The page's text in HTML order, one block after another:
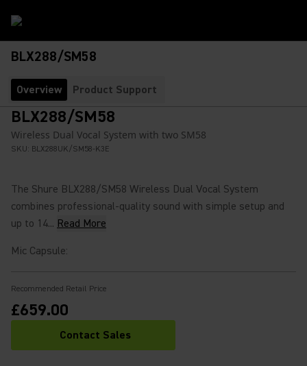
BLX288/SM58
Overview Product Support
BLX288/SM58
Wireless Dual Vocal System with two SM58
SKU: BLX288UK/SM58-K3E
The Shure BLX288/SM58 Wireless Dual Vocal System
combines professional-quality sound with simple setup and
up to 14... Read More
Mic Capsule:
Recommended Retail Price
£659.00
Contact Sales